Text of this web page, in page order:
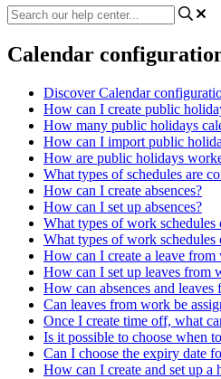
Calendar
Discover Calendar
How can I create public
How many public holidays
How can I import public
How are public holidays
What types of schedules are
How can I create absences?
How can I set up absences?
What types of work schedules
What types of work schedules
How can I create a leave from
How can I set up leaves from
How can absences and
Can leaves from work be
Once I create time off, what
Is it possible to choose when
Can I choose the expiry date
How can I create and set up a